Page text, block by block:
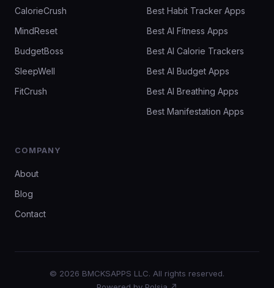
CalorieCrush
MindReset
BudgetBoss
SleepWell
FitCrush
Best Habit Tracker Apps
Best AI Fitness Apps
Best AI Calorie Trackers
Best AI Budget Apps
Best AI Breathing Apps
Best Manifestation Apps
COMPANY
About
Blog
Contact
© 2026 BMCKSAPPS LLC. All rights reserved.